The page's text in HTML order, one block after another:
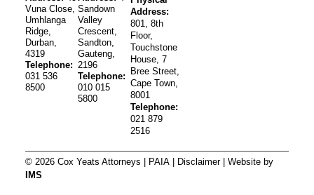
Vuna Close,
Umhlanga
Ridge,
Durban,
4319
Telephone:
031 536
8500
Sandown
Valley
Crescent,
Sandton,
Gauteng,
2196
Telephone:
010 015
5800
Address:
801, 8th
Floor,
Touchstone
House, 7
Bree Street,
Cape Town,
8001
Telephone:
021 879
2516
© 2026 Cox Yeats Attorneys | PAIA| Disclaimer| Website by
IMS